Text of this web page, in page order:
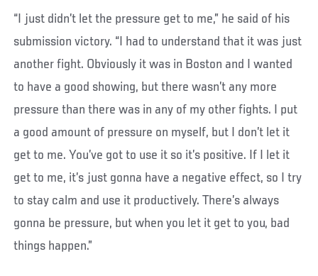
“I just didn’t let the pressure get to me,” he said of his
submission victory. “I had to understand that it was just
another fight. Obviously it was in Boston and I wanted
to have a good showing, but there wasn’t any more
pressure than there was in any of my other fights. I put
a good amount of pressure on myself, but I don’t let it
get to me. You’ve got to use it so it’s positive. If I let it
get to me, it’s just gonna have a negative effect, so I try
to stay calm and use it productively. There’s always
gonna be pressure, but when you let it get to you, bad
things happen.”